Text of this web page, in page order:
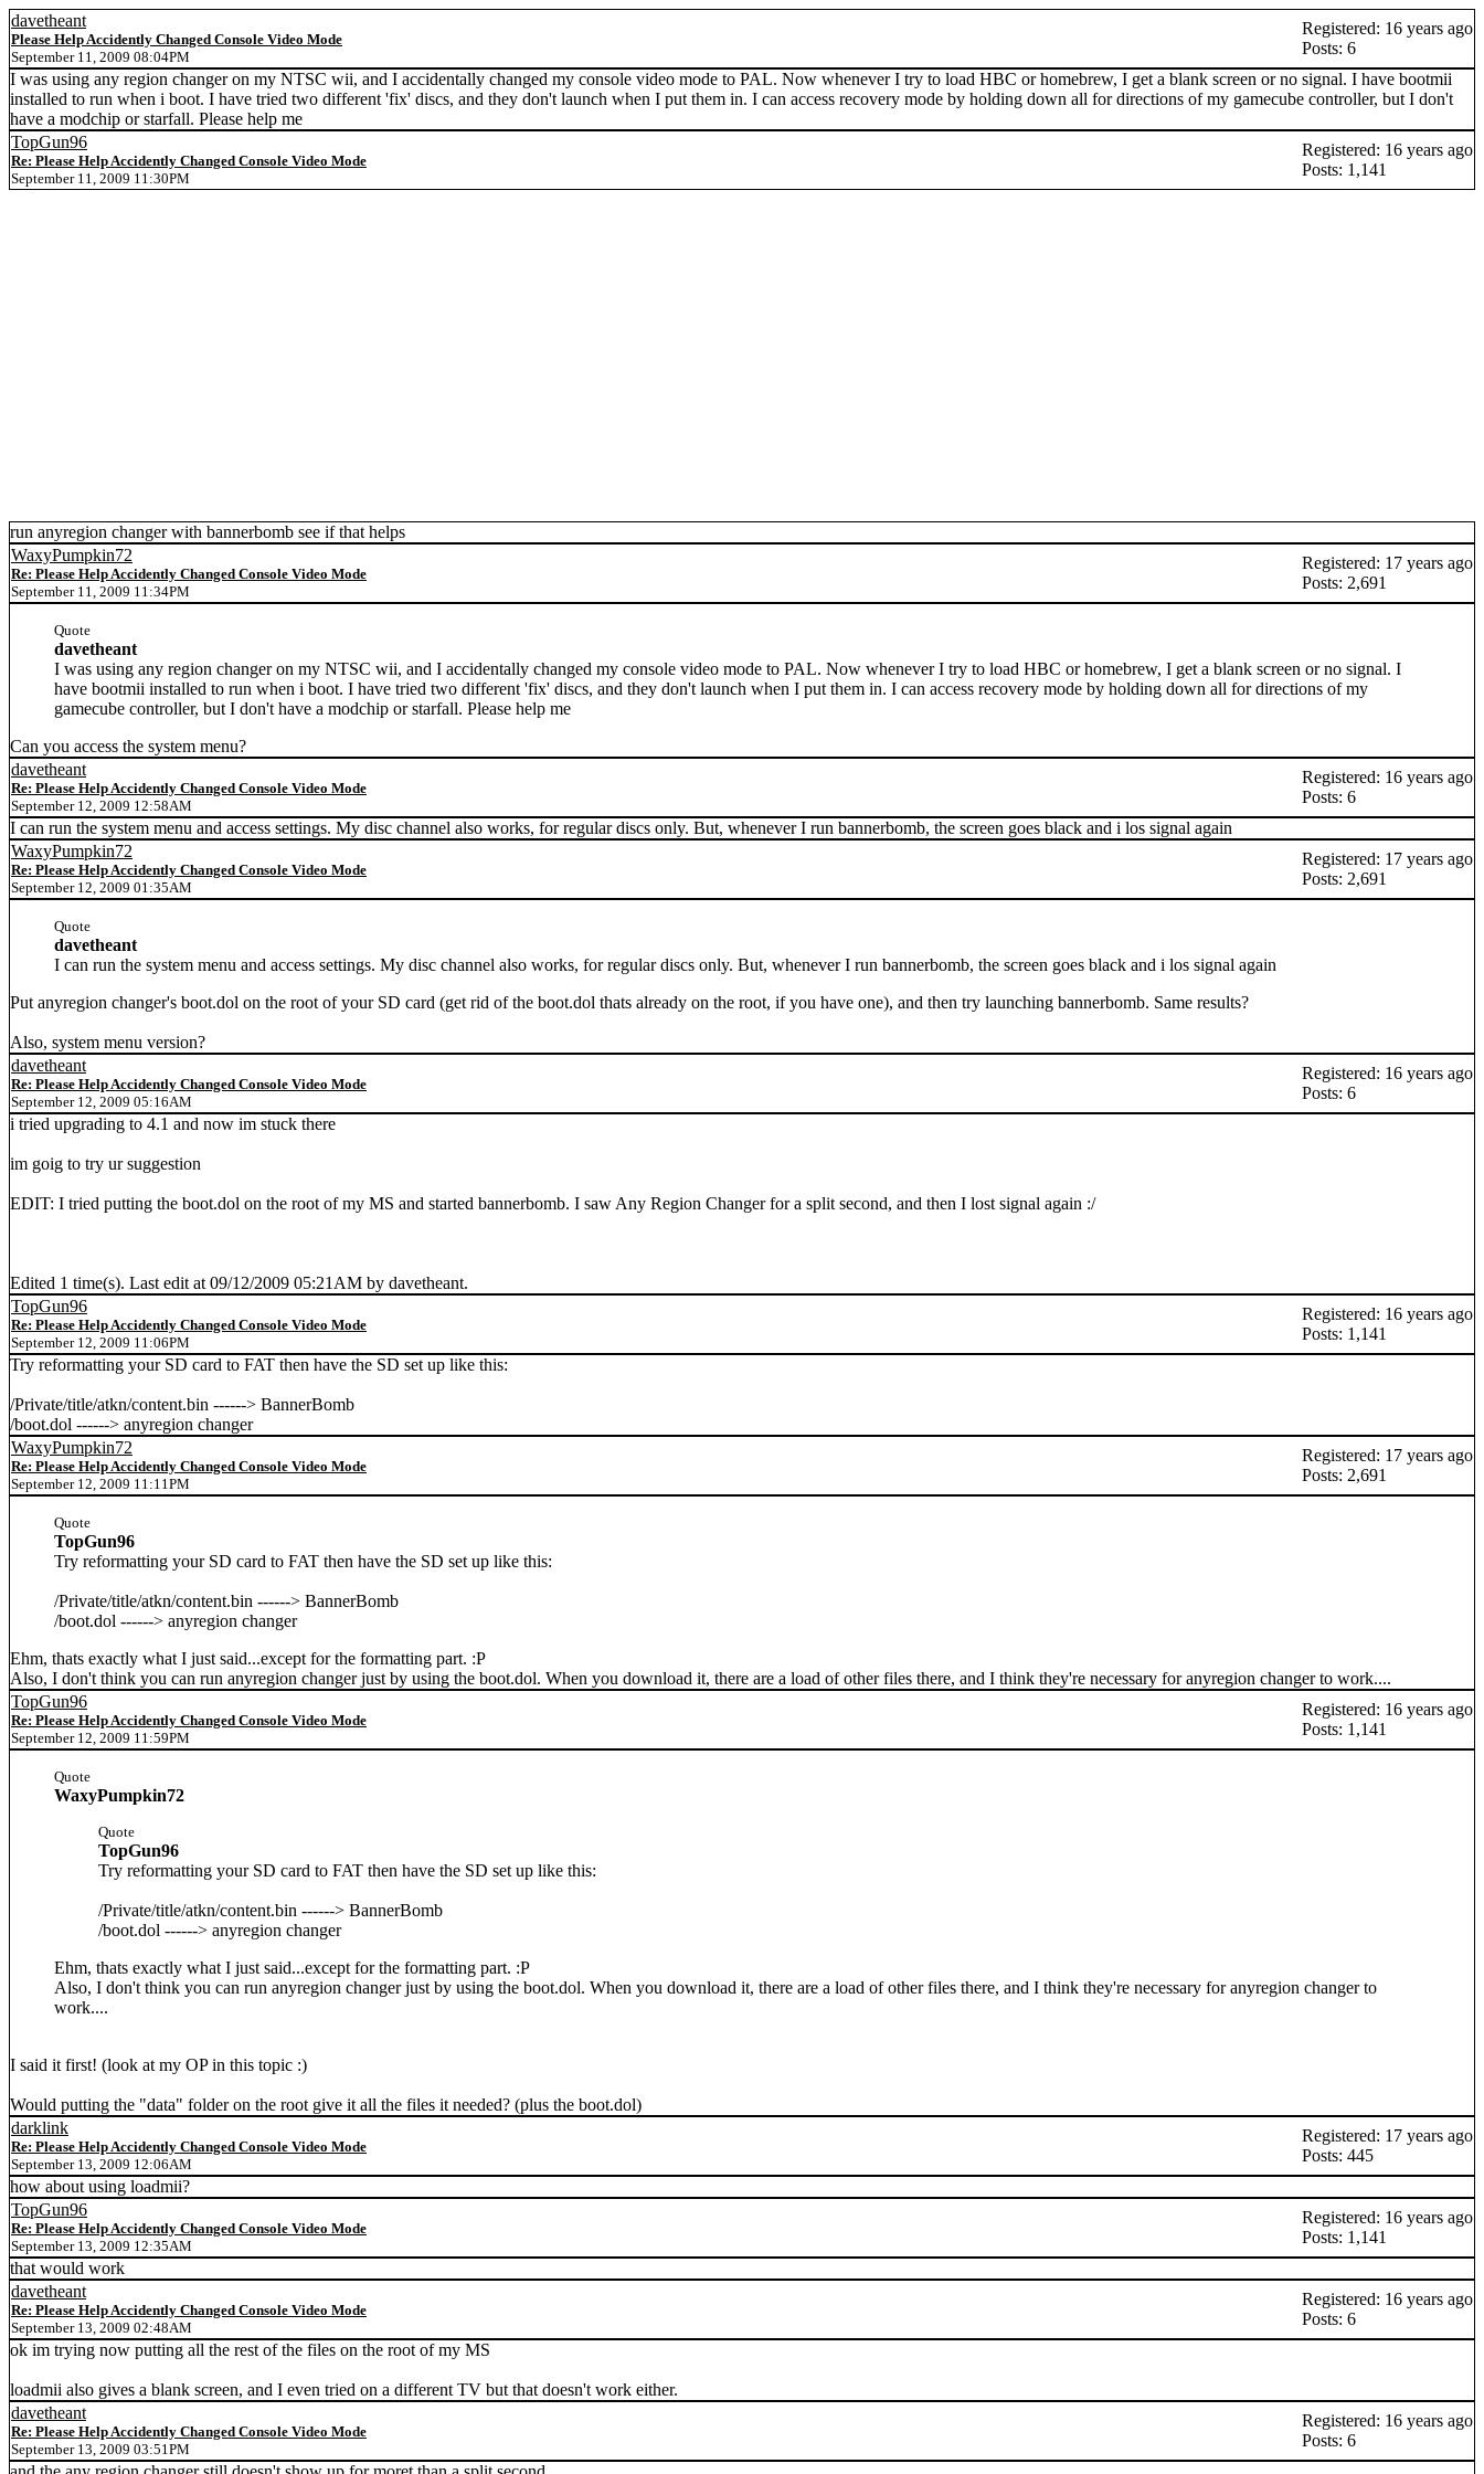
davetheant
Please Help Accidently Changed Console Video Mode
September 11, 2009 08:04PM
Registered: 16 years ago
Posts: 6
I was using any region changer on my NTSC wii, and I accidentally changed my console video mode to PAL. Now whenever I try to load HBC or homebrew, I get a blank screen or no signal. I have bootmii
installed to run when i boot. I have tried two different 'fix' discs, and they don't launch when I put them in. I can access recovery mode by holding down all for directions of my gamecube controller, but I don't
have a modchip or starfall. Please help me
TopGun96
Re: Please Help Accidently Changed Console Video Mode
September 11, 2009 11:30PM
Registered: 16 years ago
Posts: 1,141
run anyregion changer with bannerbomb see if that helps
WaxyPumpkin72
Re: Please Help Accidently Changed Console Video Mode
September 11, 2009 11:34PM
Registered: 17 years ago
Posts: 2,691
Quote
davetheant
I was using any region changer on my NTSC wii, and I accidentally changed my console video mode to PAL. Now whenever I try to load HBC or homebrew, I get a blank screen or no signal. I
have bootmii installed to run when i boot. I have tried two different 'fix' discs, and they don't launch when I put them in. I can access recovery mode by holding down all for directions of my
gamecube controller, but I don't have a modchip or starfall. Please help me
Can you access the system menu?
davetheant
Re: Please Help Accidently Changed Console Video Mode
September 12, 2009 12:58AM
Registered: 16 years ago
Posts: 6
I can run the system menu and access settings. My disc channel also works, for regular discs only. But, whenever I run bannerbomb, the screen goes black and i los signal again
WaxyPumpkin72
Re: Please Help Accidently Changed Console Video Mode
September 12, 2009 01:35AM
Registered: 17 years ago
Posts: 2,691
Quote
davetheant
I can run the system menu and access settings. My disc channel also works, for regular discs only. But, whenever I run bannerbomb, the screen goes black and i los signal again
Put anyregion changer's boot.dol on the root of your SD card (get rid of the boot.dol thats already on the root, if you have one), and then try launching bannerbomb. Same results?
Also, system menu version?
davetheant
Re: Please Help Accidently Changed Console Video Mode
September 12, 2009 05:16AM
Registered: 16 years ago
Posts: 6
i tried upgrading to 4.1 and now im stuck there
im goig to try ur suggestion
EDIT: I tried putting the boot.dol on the root of my MS and started bannerbomb. I saw Any Region Changer for a split second, and then I lost signal again :/
Edited 1 time(s). Last edit at 09/12/2009 05:21AM by davetheant.
TopGun96
Re: Please Help Accidently Changed Console Video Mode
September 12, 2009 11:06PM
Registered: 16 years ago
Posts: 1,141
Try reformatting your SD card to FAT then have the SD set up like this:
/Private/title/atkn/content.bin ------> BannerBomb
/boot.dol ------> anyregion changer
WaxyPumpkin72
Re: Please Help Accidently Changed Console Video Mode
September 12, 2009 11:11PM
Registered: 17 years ago
Posts: 2,691
Quote
TopGun96
Try reformatting your SD card to FAT then have the SD set up like this:
/Private/title/atkn/content.bin ------> BannerBomb
/boot.dol ------> anyregion changer
Ehm, thats exactly what I just said...except for the formatting part. :P
Also, I don't think you can run anyregion changer just by using the boot.dol. When you download it, there are a load of other files there, and I think they're necessary for anyregion changer to work....
TopGun96
Re: Please Help Accidently Changed Console Video Mode
September 12, 2009 11:59PM
Registered: 16 years ago
Posts: 1,141
Quote
WaxyPumpkin72
Quote
TopGun96
Try reformatting your SD card to FAT then have the SD set up like this:
/Private/title/atkn/content.bin ------> BannerBomb
/boot.dol ------> anyregion changer
Ehm, thats exactly what I just said...except for the formatting part. :P
Also, I don't think you can run anyregion changer just by using the boot.dol. When you download it, there are a load of other files there, and I think they're necessary for anyregion changer to
work....
I said it first! (look at my OP in this topic :)
Would putting the "data" folder on the root give it all the files it needed? (plus the boot.dol)
darklink
Re: Please Help Accidently Changed Console Video Mode
September 13, 2009 12:06AM
Registered: 17 years ago
Posts: 445
how about using loadmii?
TopGun96
Re: Please Help Accidently Changed Console Video Mode
September 13, 2009 12:35AM
Registered: 16 years ago
Posts: 1,141
that would work
davetheant
Re: Please Help Accidently Changed Console Video Mode
September 13, 2009 02:48AM
Registered: 16 years ago
Posts: 6
ok im trying now putting all the rest of the files on the root of my MS
loadmii also gives a blank screen, and I even tried on a different TV but that doesn't work either.
davetheant
Re: Please Help Accidently Changed Console Video Mode
September 13, 2009 03:51PM
Registered: 16 years ago
Posts: 6